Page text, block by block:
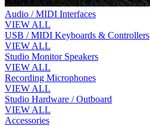
Audio / MIDI Interfaces
VIEW ALL
USB / MIDI Keyboards & Controllers
VIEW ALL
Studio Monitor Speakers
VIEW ALL
Recording Microphones
VIEW ALL
Studio Hardware / Outboard
VIEW ALL
Accessories